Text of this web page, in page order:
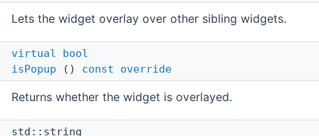
Lets the widget overlay over other sibling widgets.
virtual
bool
isPopup () const override
Returns whether the widget is overlayed.
std::string